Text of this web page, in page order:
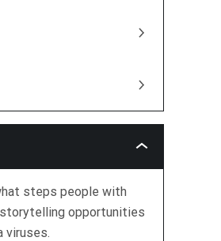
The
And
steps people with
opportunities
viruses.